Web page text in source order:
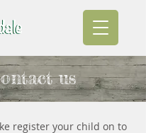
us
register your child on to